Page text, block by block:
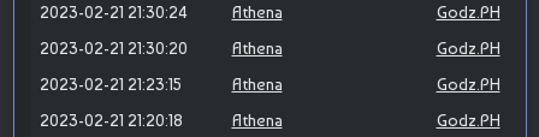
2023-02-21 21:30:24
Athena
Godz.PH
2023-02-21 21:30:20
Athena
Godz.PH
2023-02-21 21:23:15
Athena
Godz.PH
2023-02-21 21:20:18
Athena
Godz.PH